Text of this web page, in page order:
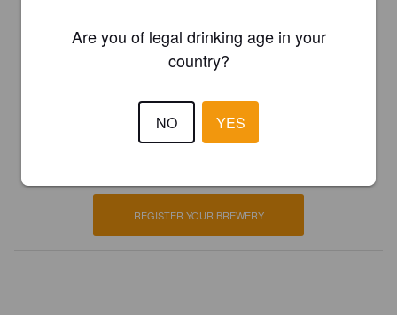
Is this your brewery?
REGISTER YOUR BREWERY
Are you of legal drinking age in your
country?
NO YES